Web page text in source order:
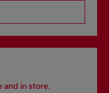
and in store.